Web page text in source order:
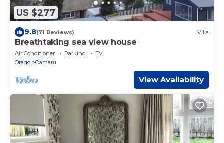
US $277
9.8(71 Reviews) Villa
Breathtaking sea view house
Air Conditioner Parking
TV
Otago
Oamaru
View Availability